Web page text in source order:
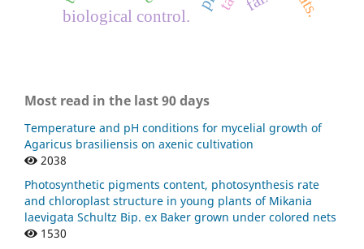
biological control.
Most read in the last 90 days
Temperature and pH conditions for mycelial growth of
Agaricus brasiliensis on axenic cultivation
2038
Photosynthetic pigments content, photosynthesis rate
and chloroplast structure in young plants of Mikania
laevigata Schultz Bip. ex Baker grown under colored nets
1530